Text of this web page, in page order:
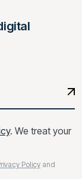
. We treat your
Policy and